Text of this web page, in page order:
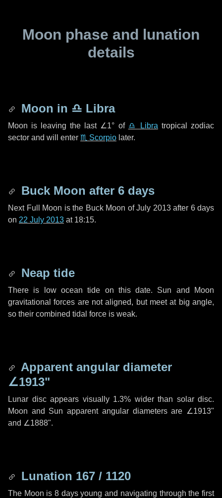
Moon phase and lunation
details
Moon in ♎ Libra
Moon is leaving the last ∠1° of ♎ Libra tropical zodiac
sector and will enter ♏ Scorpio later.
Buck Moon after 6 days
Next Full Moon is the Buck Moon of July 2013 after 6 days
on 22 July 2013 at 18:15.
Neap tide
There is low ocean tide on this date. Sun and Moon
gravitational forces are not aligned, but meet at big angle,
so their combined tidal force is weak.
Apparent angular diameter
∠1913"
Lunar disc appears visually 1.3% wider than solar disc.
Moon and Sun apparent angular diameters are ∠1913"
and ∠1888".
Lunation 167 / 1120
The Moon is 8 days young and navigating through the first